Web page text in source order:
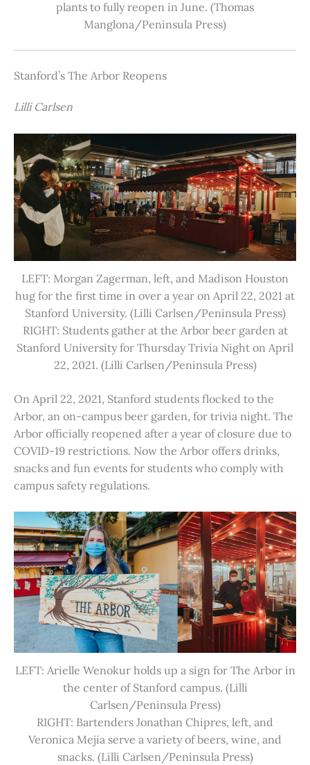
plants to fully reopen in June. (Thomas
Manglona/Peninsula Press)
Stanford’s The Arbor Reopens
Lilli Carlsen
LEFT: Morgan Zagerman, left, and Madison Houston
hug for the first time in over a year on April 22, 2021 at
Stanford University. (Lilli Carlsen/Peninsula Press)
RIGHT: Students gather at the Arbor beer garden at
Stanford University for Thursday Trivia Night on April
22, 2021. (Lilli Carlsen/Peninsula Press)
On April 22, 2021, Stanford students flocked to the
Arbor, an on-campus beer garden, for trivia night. The
Arbor officially reopened after a year of closure due to
COVID-19 restrictions. Now the Arbor offers drinks,
snacks and fun events for students who comply with
campus safety regulations.
LEFT: Arielle Wenokur holds up a sign for The Arbor in
the center of Stanford campus. (Lilli
Carlsen/Peninsula Press)
RIGHT: Bartenders Jonathan Chipres, left, and
Veronica Mejia serve a variety of beers, wine, and
snacks. (Lilli Carlsen/Peninsula Press)